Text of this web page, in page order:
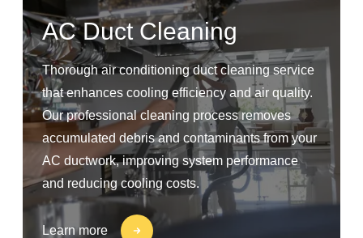
AC Duct Cleaning
Thorough air conditioning duct cleaning service
that enhances cooling efficiency and air quality.
Our professional cleaning process removes
accumulated debris and contaminants from your
AC ductwork, improving system performance
and reducing cooling costs.
Learn more